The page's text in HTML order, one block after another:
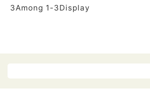
3Among 1 -3Display